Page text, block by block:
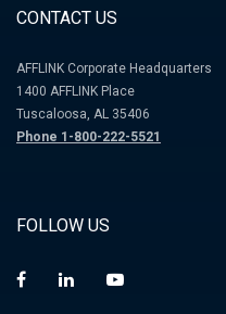
CONTACT US
AFFLINK Corporate Headquarters
1400 AFFLINK Place
Tuscaloosa, AL 35406
Phone 1-800-222-5521
FOLLOW US